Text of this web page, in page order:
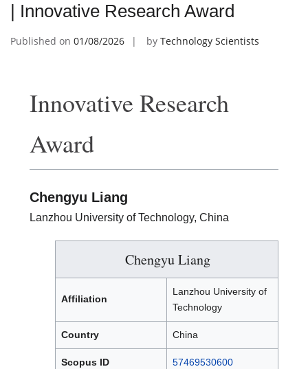
| Innovative Research Award
Published on 01/08/2026 by Technology Scientists
Innovative Research
Award
Chengyu Liang
Lanzhou University of Technology, China
Chengyu Liang
Affiliation
Lanzhou University of
Technology
Country China
Scopus ID 57469530600